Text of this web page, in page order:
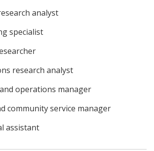
analyst
specialist
research analyst
operations manager
community service manager
assistant